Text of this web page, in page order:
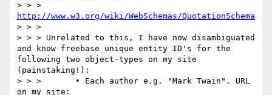
http://www.w3.org/wiki/WebSchemas/QuotationSchema
> > >
> > > Unrelated to this, I have now disambiguated
and know freebase unique entity ID's for the
following two object-types on my site
(painstaking!):
> > >       • Each author e.g. "Mark Twain". URL